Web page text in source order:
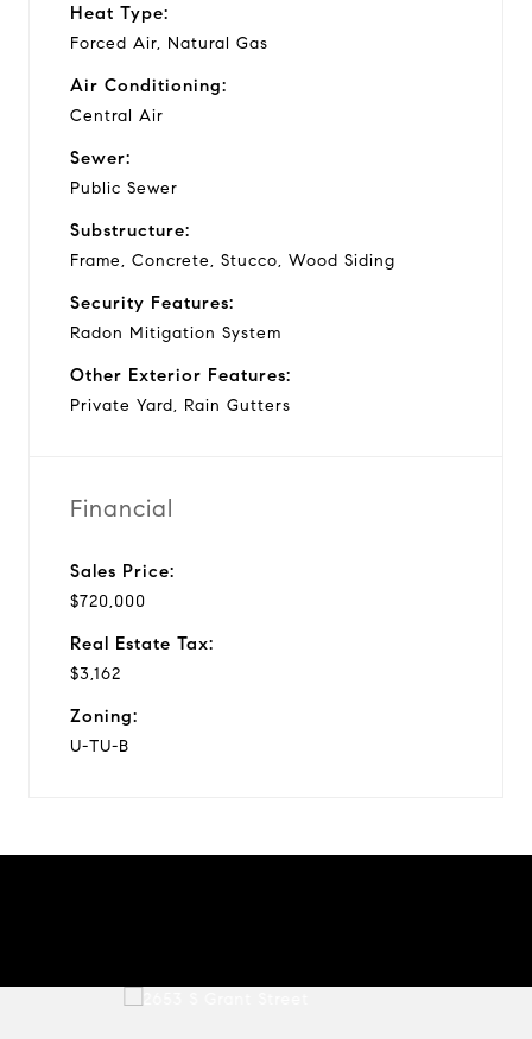
Heat Type:
Forced Air, Natural Gas
Air Conditioning:
Central Air
Sewer:
Public Sewer
Substructure:
Frame, Concrete, Stucco, Wood Siding
Security Features:
Radon Mitigation System
Other Exterior Features:
Private Yard, Rain Gutters
Financial
Sales Price:
$720,000
Real Estate Tax:
$3,162
Zoning:
U-TU-B